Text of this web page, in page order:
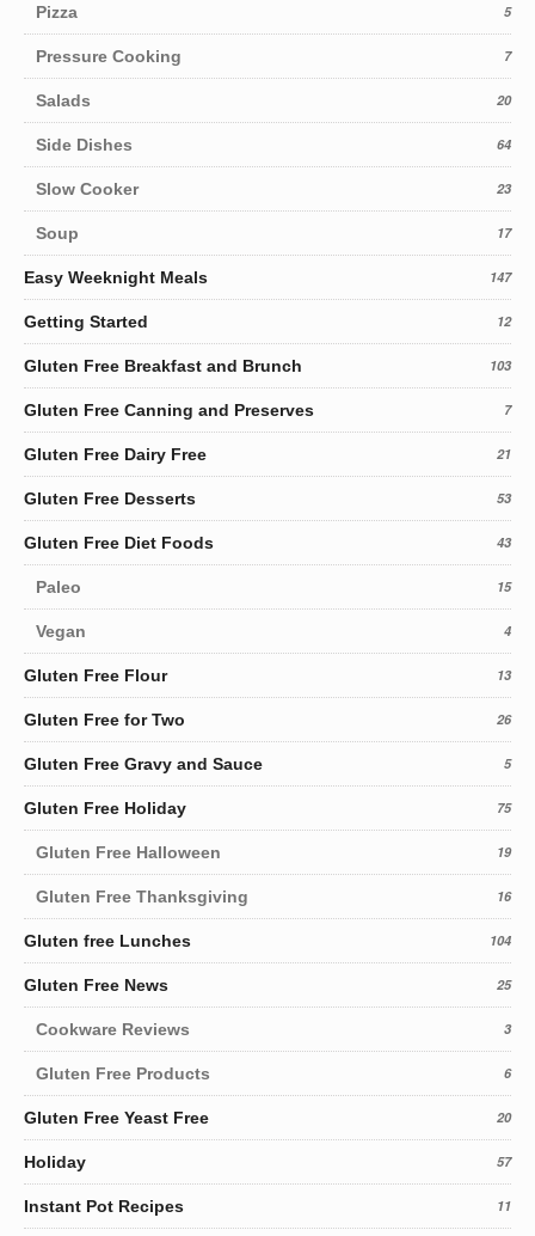
Pizza 5
Pressure Cooking 7
Salads 20
Side Dishes 64
Slow Cooker 23
Soup 17
Easy Weeknight Meals 147
Getting Started 12
Gluten Free Breakfast and Brunch 103
Gluten Free Canning and Preserves 7
Gluten Free Dairy Free 21
Gluten Free Desserts 53
Gluten Free Diet Foods 43
Paleo 15
Vegan 4
Gluten Free Flour 13
Gluten Free for Two 26
Gluten Free Gravy and Sauce 5
Gluten Free Holiday 75
Gluten Free Halloween 19
Gluten Free Thanksgiving 16
Gluten free Lunches 104
Gluten Free News 25
Cookware Reviews 3
Gluten Free Products 6
Gluten Free Yeast Free 20
Holiday 57
Instant Pot Recipes 11